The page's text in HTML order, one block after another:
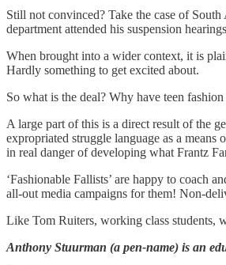
Still not convinced? Take the case of
department attended his suspension
When brought into a wider context, it is
Hardly something to get excited about.
So what is the deal? Why have teen
A large part of this is a direct result of the
expropriated struggle language as a means
in real danger of developing what Frantz
‘Fashionable Fallists’ are happy to coach
all-out media campaigns for them! Non-
Like Tom Ruiters, working class students,
Anthony Stuurman (a pen-name) is an